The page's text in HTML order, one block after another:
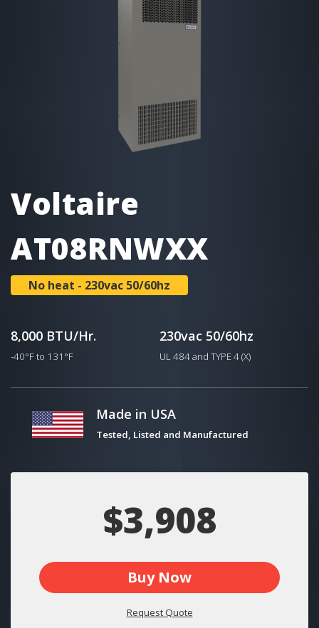
Voltaire
AT08RNWXX
No heat - 230vac 50/60hz
8,000 BTU/Hr.
-40°F to 131°F
230vac 50/60hz
UL 484 and TYPE 4 (X)
Made in USA
Tested, Listed and Manufactured
$3,908
Buy Now
Request Quote